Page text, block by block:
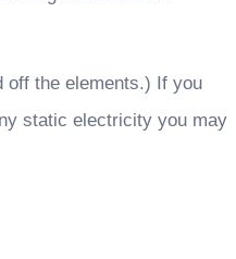
off the elements.) If you
static electricity you may